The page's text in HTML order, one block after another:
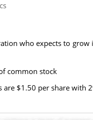
who expects to
common stock
are $1.50 per share with